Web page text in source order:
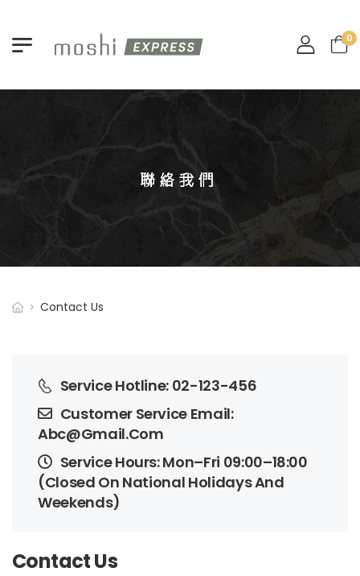
0
Contact U
Service Hotline: 02-123-456
Customer Service Email:
Abc@gmail.com
Service Hours: Mon–Fri 09:00–18:00
(Closed On National Holidays And
Weekends)
Contact U